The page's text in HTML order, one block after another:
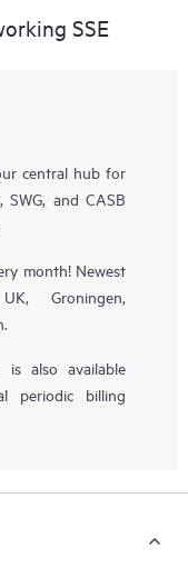
SSE
central hub for
and CASB
month! Newest
Groningen,
is also available
periodic billing